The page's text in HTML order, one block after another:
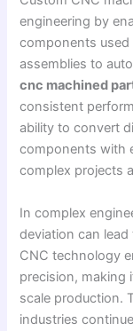
engineering by
components
assemblies to
cnc machined
consistent
ability to convert
components with
complex projects
In complex
deviation can
CNC technology
precision, making
scale production.
industries